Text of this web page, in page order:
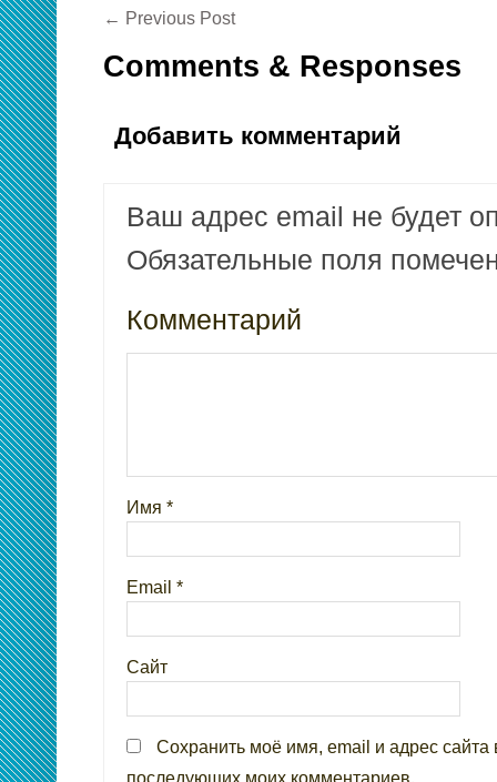
← Previous Post
Comments & Responses
Добавить комментарий
Ваш адрес email не будет
Обязательные поля
Комментарий
Имя *
Email *
Сайт
Сохранить моё имя, email и адрес сайта
последующих моих комментариев.